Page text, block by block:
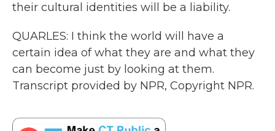
their cultural identities will be a liability.
QUARLES: I think the world will have a
certain idea of what they are and what they
can become just by looking at them.
Transcript provided by NPR, Copyright NPR.